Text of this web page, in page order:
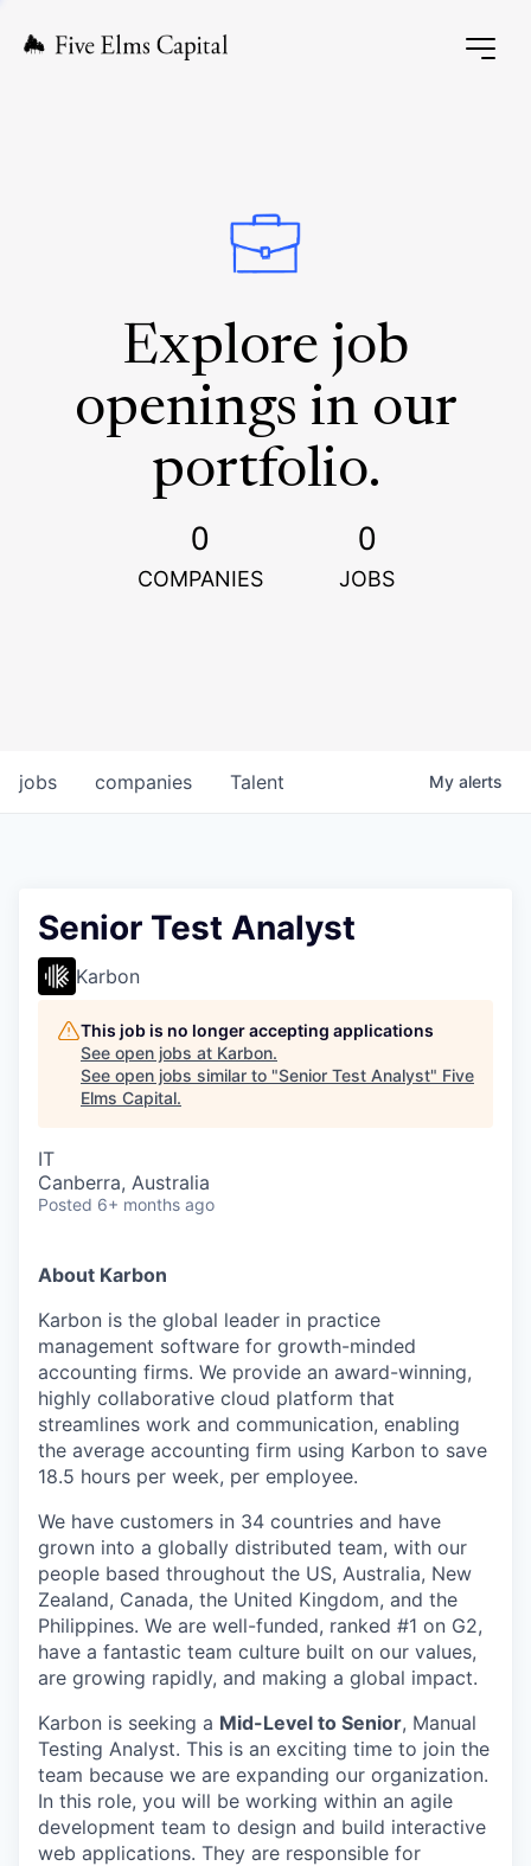
Explore job
openings in our
portfolio.
0
COMPANIES
0
JOBS
jobs companies Talent My alerts
Senior Test Analyst
Karbon
This job is no longer accepting applications
See open jobs at Karbon.
See open jobs similar to "Senior Test Analyst" Five
Elms Capital.
IT
Canberra, Australia
Posted 6+ months ago
About Karbon
Karbon is the global leader in practice
management software for growth-minded
accounting firms. We provide an award-winning,
highly collaborative cloud platform that
streamlines work and communication, enabling
the average accounting firm using Karbon to save
18.5 hours per week, per employee.
We have customers in 34 countries and have
grown into a globally distributed team, with our
people based throughout the US, Australia, New
Zealand, Canada, the United Kingdom, and the
Philippines. We are well-funded, ranked #1 on G2,
have a fantastic team culture built on our values,
are growing rapidly, and making a global impact.
Karbon is seeking a Mid-Level to Senior, Manual
Testing Analyst. This is an exciting time to join the
team because we are expanding our organization.
In this role, you will be working within an agile
development team to design and build interactive
web applications. They are responsible for